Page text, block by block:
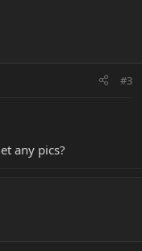
#3
any pics?